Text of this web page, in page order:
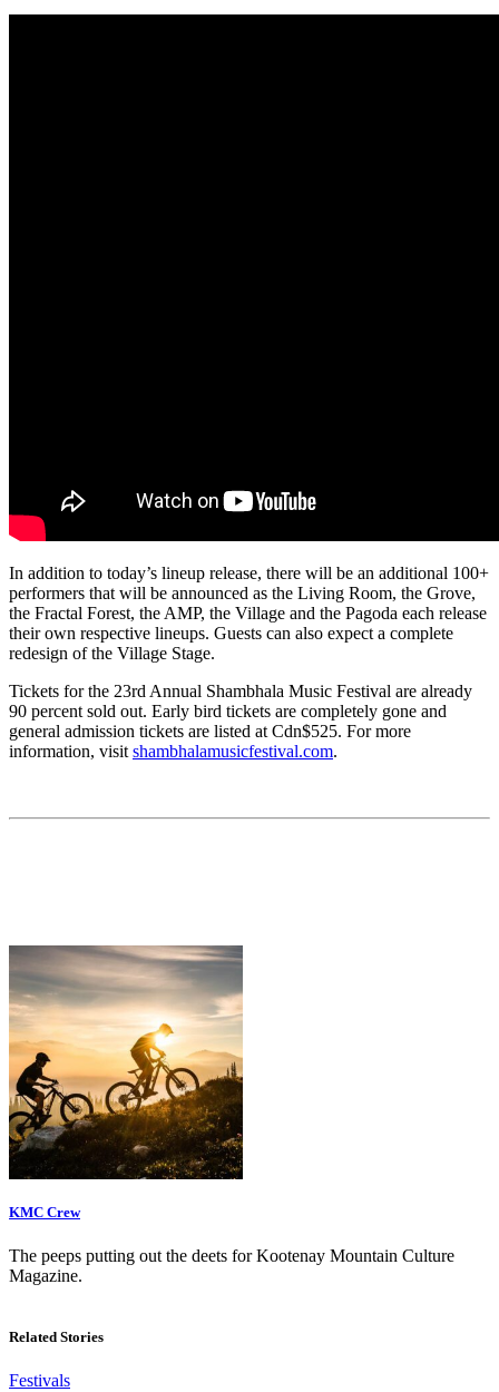
In addition to today’s lineup release, there will be an additional 100+
performers that will be announced as the Living Room, the Grove,
the Fractal Forest, the AMP, the Village and the Pagoda each release
their own respective lineups. Guests can also expect a complete
redesign of the Village Stage.
Tickets for the 23rd Annual Shambhala Music Festival are already
90 percent sold out. Early bird tickets are completely gone and
general admission tickets are listed at Cdn$525. For more
information, visit shambhalamusicfestival.com.
KMC Crew
The peeps putting out the deets for Kootenay Mountain Culture
Magazine.
Related Stories
Festivals